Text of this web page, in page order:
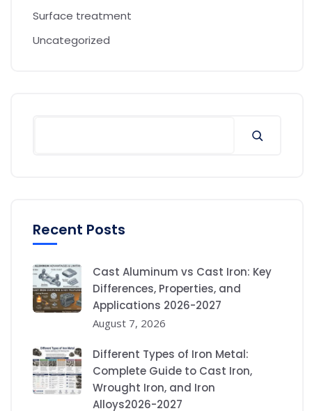
Surface treatment
Uncategorized
Recent Posts
Cast Aluminum vs Cast Iron: Key
Differences, Properties, and
Applications 2026-2027
August 7, 2026
Different Types of Iron Metal:
Complete Guide to Cast Iron,
Wrought Iron, and Iron
Alloys2026-2027